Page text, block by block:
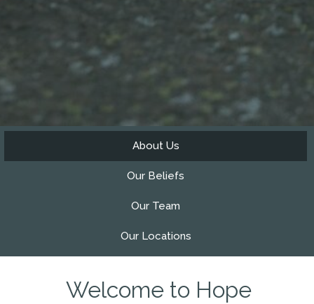
About Us
Our Beliefs
Our Team
Our Locations
Welcome to Hope